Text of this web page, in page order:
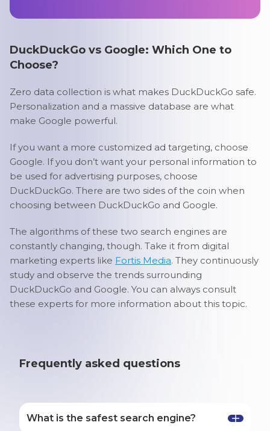
DuckDuckGo vs Google: Which One to
Choose?
Zero data collection is what makes DuckDuckGo safe.
Personalization and a massive database are what
make Google powerful.
If you want a more customized ad targeting, choose
Google. If you don’t want your personal information to
be used for advertising purposes, choose
DuckDuckGo. There are two sides of the coin when
choosing between DuckDuckGo and Google.
The algorithms of these two search engines are
constantly changing, though. Take it from digital
marketing experts like Fortis Media. They continuously
study and observe the trends surrounding
DuckDuckGo and Google. You can always consult
these experts for more information about this topic.
Frequently asked questions
What is the safest search engine?